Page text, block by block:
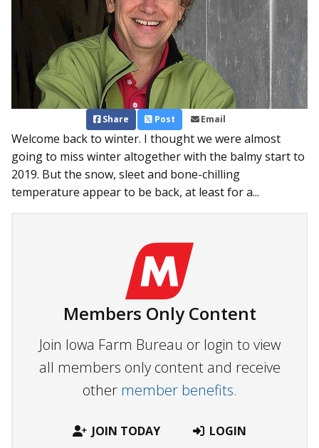
Share Post Email
Welcome back to winter. I thought we were almost
going to miss winter altogether with the balmy start to
2019. But the snow, sleet and bone-chilling
temperature appear to be back, at least for a...
Members Only Content
Join Iowa Farm Bureau or login to view
all members only content and receive
other member benefits.
JOIN TODAY LOGIN